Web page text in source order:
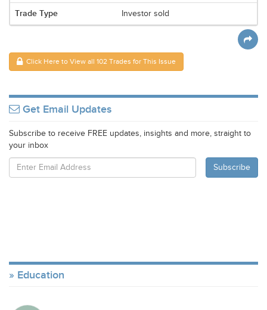
Investor sold
Click Here to View all 102 Trades for This Issue
Get Email Updates
Subscribe to receive FREE updates, insights and more, straight to
your inbox
Education